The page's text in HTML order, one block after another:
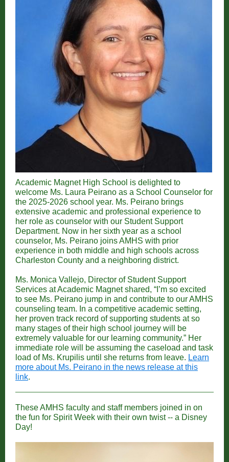
Academic Magnet High School is delighted to
welcome Ms. Laura Peirano as a School Counselor for
the 2025-2026 school year. Ms. Peirano brings
extensive academic and professional experience to
her role as counselor with our Student Support
Department. Now in her sixth year as a school
counselor, Ms. Peirano joins AMHS with prior
experience in both middle and high schools across
Charleston County and a neighboring district.
Ms. Monica Vallejo, Director of Student Support
Services at Academic Magnet shared, “I’m so excited
to see Ms. Peirano jump in and contribute to our AMHS
counseling team. In a competitive academic setting,
her proven track record of supporting students at so
many stages of their high school journey will be
extremely valuable for our learning community.” Her
immediate role will be assuming the caseload and task
load of Ms. Krupilis until she returns from leave. Learn
more about Ms. Peirano in the news release at this
link.
These AMHS faculty and staff members joined in on
the fun for Spirit Week with their own twist -- a Disney
Day!